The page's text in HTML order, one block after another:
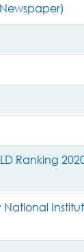
Ranking